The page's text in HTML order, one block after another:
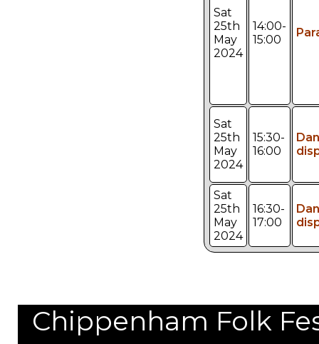
Sat
25th
May
2024
14:00-
15:00
Sat
25th
May
2024
15:30-
16:00
Sat
25th
May
2024
16:30-
17:00
Chippenham Folk